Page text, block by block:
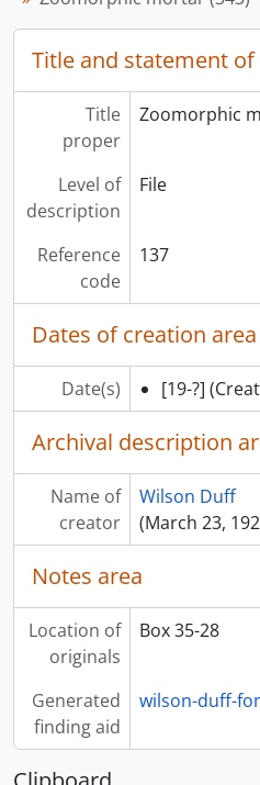
Title and statement
Title
proper
Zoomorphic
Level of
description
File
Reference
code
137
Dates of creation area
Date(s) [19-?]
Archival description
Name of
creator
Wilson Duff
(March 23,
Notes area
Location of
originals
Box 35-28
Generated
finding aid
wilson-duff-